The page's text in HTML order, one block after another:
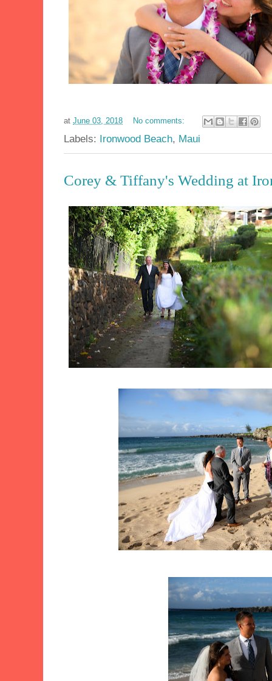
at June 03, 2018 No comments:
Labels: Ironwood Beach, Maui
Corey & Tiffany's Wedding at